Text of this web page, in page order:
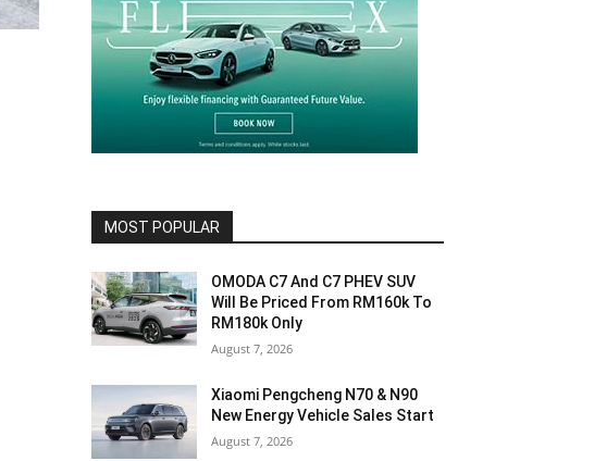
MOST POPULAR
OMODA C7 And C7 PHEV SUV
Will Be Priced From RM160k To
RM180k Only
August 7, 2026
Xiaomi Pengcheng N70 & N90
New Energy Vehicle Sales Start
August 7, 2026